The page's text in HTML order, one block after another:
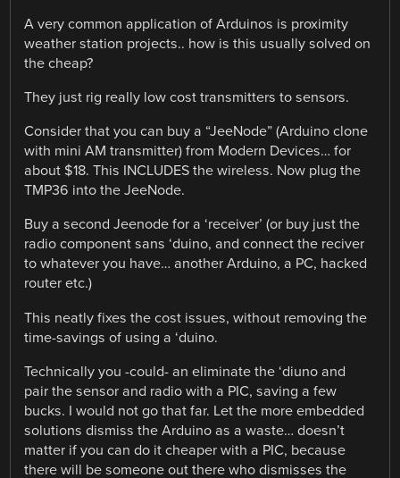
A very common application of Arduinos is proximity
weather station projects.. how is this usually solved on
the cheap?
They just rig really low cost transmitters to sensors.
Consider that you can buy a “JeeNode” (Arduino clone
with mini AM transmitter) from Modern Devices… for
about $18. This INCLUDES the wireless. Now plug the
TMP36 into the JeeNode.
Buy a second Jeenode for a ‘receiver’ (or buy just the
radio component sans ‘duino, and connect the reciver
to whatever you have… another Arduino, a PC, hacked
router etc.)
This neatly fixes the cost issues, without removing the
time-savings of using a ‘duino.
Technically you -could- an eliminate the ‘diuno and
pair the sensor and radio with a PIC, saving a few
bucks. I would not go that far. Let the more embedded
solutions dismiss the Arduino as a waste… doesn’t
matter if you can do it cheaper with a PIC, because
there will be someone out there who dismisses the